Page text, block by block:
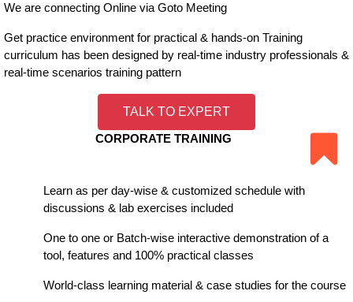
We are connecting Online via Goto Meeting
Get practice environment for practical & hands-on Training
curriculum has been designed by real-time industry professionals &
real-time scenarios training pattern
TALK TO EXPERT
CORPORATE TRAINING
Learn as per day-wise & customized schedule with
discussions & lab exercises included
One to one or Batch-wise interactive demonstration of a
tool, features and 100% practical classes
World-class learning material & case studies for the course